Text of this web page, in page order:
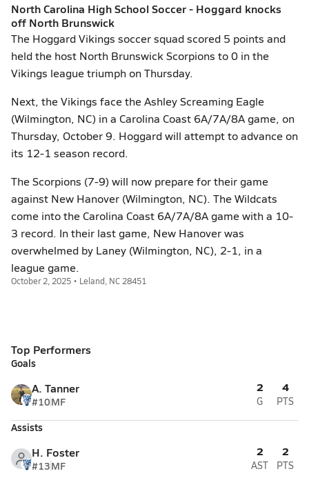
North Carolina High School Soccer - Hoggard knocks
off North Brunswick
The Hoggard Vikings soccer squad scored 5 points and
held the host North Brunswick Scorpions to 0 in the
Vikings league triumph on Thursday.
Next, the Vikings face the Ashley Screaming Eagle
(Wilmington, NC) in a Carolina Coast 6A/7A/8A game, on
Thursday, October 9. Hoggard will attempt to advance on
its 12-1 season record.
The Scorpions (7-9) will now prepare for their game
against New Hanover (Wilmington, NC). The Wildcats
come into the Carolina Coast 6A/7A/8A game with a 10-
3 record. In their last game, New Hanover was
overwhelmed by Laney (Wilmington, NC), 2-1, in a
league game.
October 2, 2025 • Leland, NC 28451
Top Performers
Goals
A. Tanner
#10MF
2
G
4
PTS
Assists
H. Foster
#13MF
2
AST
2
PTS